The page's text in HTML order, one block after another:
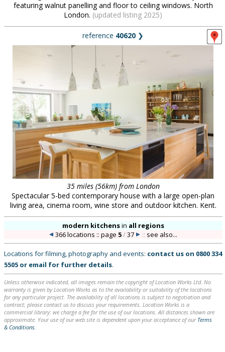
featuring walnut panelling and floor to ceiling windows. North
London. (updated listing 2025)
reference 40620 ❯
35 miles (56km) from London
Spectacular 5-bed contemporary house with a large open-plan
living area, cinema room, wine store and outdoor kitchen. Kent.
modern kitchensin all regions
366 locations :: page 5/37 :: see also...
Locations for filming, photography and events: contact us on 0800 334
5505 or email for further details.
Unless otherwise indicated, all images remain the copyright of Location Works Ltd. No
warranty is given by Location Works as to the availability or suitability of the locations
for any particular project. The availability of all locations is subject to negotiation and
contract; please contact us to discuss your requirements. Location Works is a
commercial library: we charge a fee for the use of our locations. All distances shown are
approximate. Your use of our web site is dependent upon your acceptance of our Terms
& Conditions.